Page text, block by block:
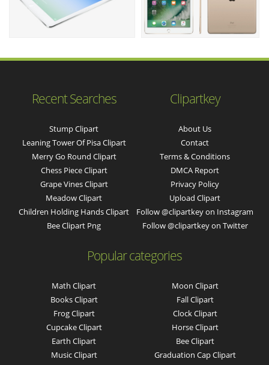
Recent Searches
Stump Clipart
Leaning Tower Of Pisa Clipart
Merry Go Round Clipart
Chess Piece Clipart
Grape Vines Clipart
Meadow Clipart
Children Holding Hands Clipart
Bee Clipart Png
Clipartkey
About Us
Contact
Terms & Conditions
DMCA Report
Privacy Policy
Upload Clipart
Follow @clipartkey on Instagram
Follow @clipartkey on Twitter
Popular categories
Math Clipart
Books Clipart
Frog Clipart
Cupcake Clipart
Earth Clipart
Music Clipart
Moon Clipart
Fall Clipart
Clock Clipart
Horse Clipart
Bee Clipart
Graduation Cap Clipart